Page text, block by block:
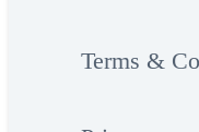
Terms &